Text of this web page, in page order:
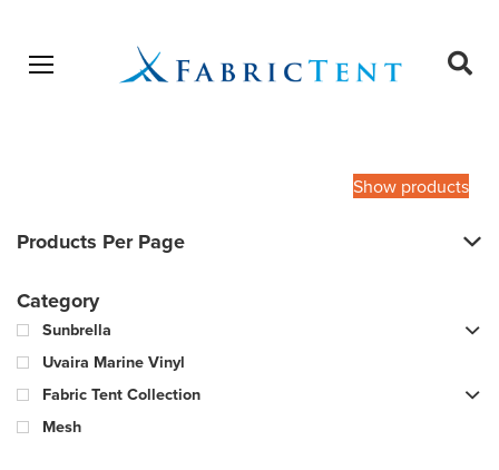
Open menu
Show products
Products Per Page
Category
Sunbrella
Uvaira Marine Vinyl
Fabric Tent Collection
Mesh